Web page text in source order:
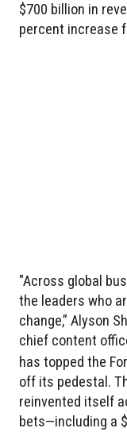
$700 billion in
percent increase
"Across global
the leaders who
change,” Alyson
chief content
has topped the
off its pedestal.
reinvented itself
bets—including a